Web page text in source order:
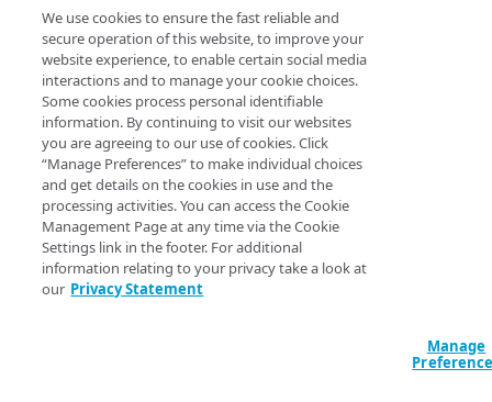
404
405
409
412
415
500
503
List secrets
Create a new secret
/secrets/{secretId}
Get a secret
Update a secret
Delete a secret
SECRET STORES
/secret-stores
List secret stores
Create a secret store
/secret-stores/{secretStoreId}
Delete a secret store
Get a secret store
Update a secret store
/secret-stores/{secretStoreId}/tls-settings
Get TLS settings
Update TLS settings
/secret-stores/{secretStoreId}/token
Get token settings
/secret-stores/{secretStoreId}/user-credentials
PUT https://{hostname}/api/secret-
management/v1/secret-
stores/{secretStoreId}/token
This operation updates the token settings for the secret
store.
Path Params
secretStoreId integer required
Uniquely identifies a secret store.
We use cookies to ensure the fast reliable and
secure operation of this website, to improve your
website experience, to enable certain social media
interactions and to manage your cookie choices.
Some cookies process personal identifiable
information. By continuing to visit our websites
you are agreeing to our use of cookies. Click
“Manage Preferences” to make individual choices
and get details on the cookies in use and the
processing activities. You can access the Cookie
Management Page at any time via the Cookie
Settings link in the footer. For additional
information relating to your privacy take a look at
our Privacy Statement
Manage